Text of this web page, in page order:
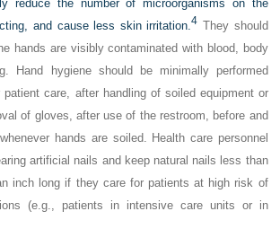
reduce the number of microorganisms on the
and cause less skin irritation.4 They should
hands are visibly contaminated with blood, body
Hand hygiene should be minimally performed
patient care, after handling of soiled equipment or
of gloves, after use of the restroom, before and
hands are soiled. Health care personnel
artificial nails and keep natural nails less than
inch long if they care for patients at high risk of
(e.g., patients in intensive care units or in